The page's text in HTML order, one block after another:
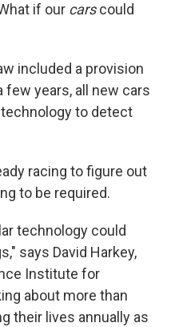
if our carscould
included a provision
few years, all new cars
to detect
racing to figure out
to be required.
technology could
says David Harkey,
Institute for
about more than
their lives annually as